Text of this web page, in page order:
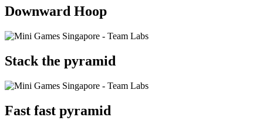
Downward Hoop
Stack the pyramid
Fast fast pyramid